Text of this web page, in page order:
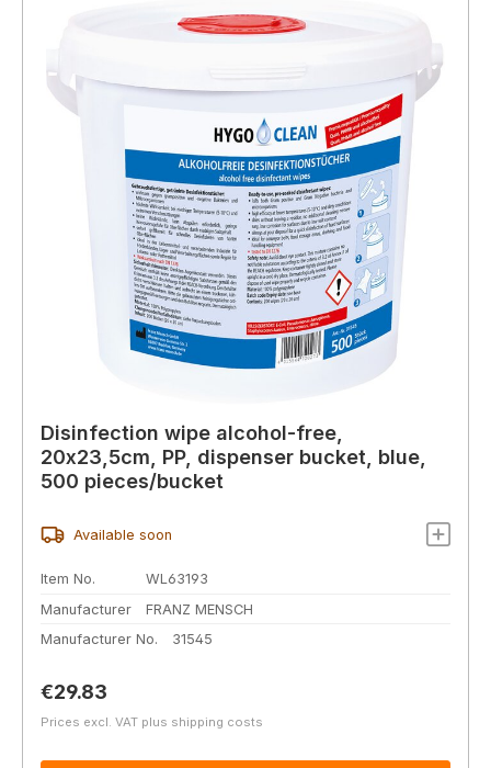
Disinfection wipe alcohol-free,
20x23,5cm, PP, dispenser bucket, blue,
500 pieces/bucket
Available soon
Item No.
WL63193
Manufacturer
FRANZ MENSCH
Manufacturer No.
31545
Regular price:
€29.83
Prices excl. VAT plus shipping costs